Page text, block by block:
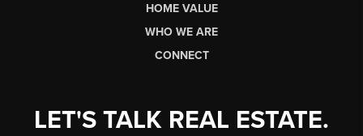
HOME VALUE
WHO WE ARE
CONNECT
LET'S TALK REAL ESTATE.